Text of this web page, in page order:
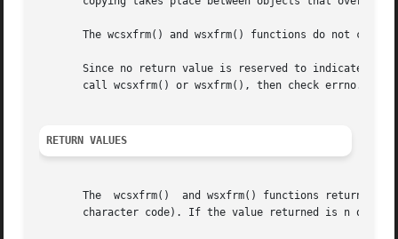
The wcsxfrm() and wsxfrm() functions do not
Since no return value is reserved to indicate an
       call wcsxfrm() or wsxfrm(), then check errno.
RETURN VALUES
The  wcsxfrm()  and wsxfrm() functions return
character code). If the value returned is n or